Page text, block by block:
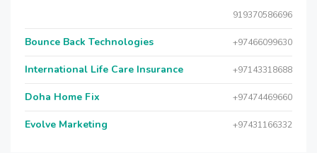
919370586696
Bounce Back Technologies +97466099630
International Life Care Insurance +97143318688
Doha Home Fix +97474469660
Evolve Marketing +97431166332